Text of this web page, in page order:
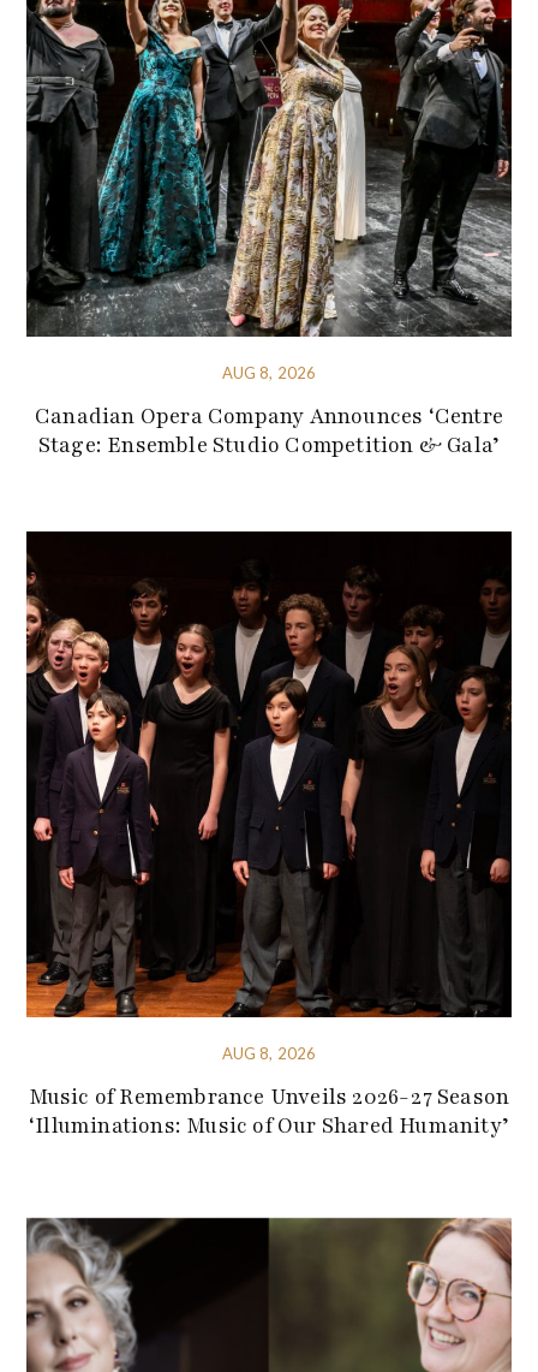
AUG 8, 2026
Canadian Opera Company Announces ‘Centre
Stage: Ensemble Studio Competition & Gala’
AUG 8, 2026
Music of Remembrance Unveils 2026-27 Season
‘Illuminations: Music of Our Shared Humanity’